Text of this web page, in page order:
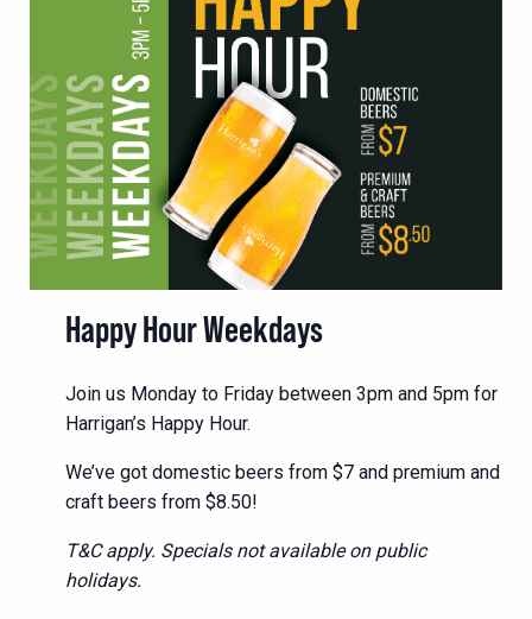
Happy Hour Weekdays
Join us Monday to Friday between 3pm and 5pm for
Harrigan’s Happy Hour.
We’ve got domestic beers from $7 and premium and
craft beers from $8.50!
T&C apply. Specials not available on public
holidays.